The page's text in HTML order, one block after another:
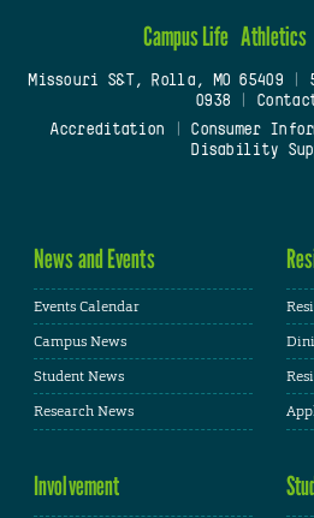
Campus Life Athletics
Missouri S&T, Rolla, MO 65409|
0938
Accreditation
Consumer
Disability
News and Events
Events Calendar
Campus News
Student News
Research News
Involvement